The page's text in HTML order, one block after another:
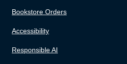
Bookstore Orders
Accessibility
Responsible AI